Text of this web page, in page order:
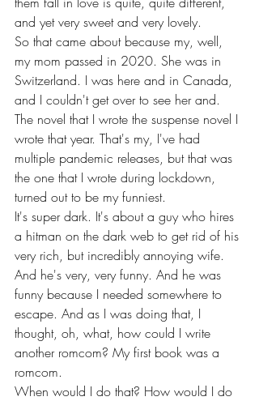
and yet very sweet and very lovely.
So that came about because my, well,
my mom passed in 2020. She was in
Switzerland. I was here and in Canada,
and I couldn't get over to see her and.
The novel that I wrote the suspense novel I
wrote that year. That's my, I've had
multiple pandemic releases, but that was
the one that I wrote during lockdown,
turned out to be my funniest.
It's super dark. It's about a guy who hires
a hitman on the dark web to get rid of his
very rich, but incredibly annoying wife.
And he's very, very funny. And he was
funny because I needed somewhere to
escape. And as I was doing that, I
thought, oh, what, how could I write
another romcom? My first book was a
romcom.
When would I do that? How would I do